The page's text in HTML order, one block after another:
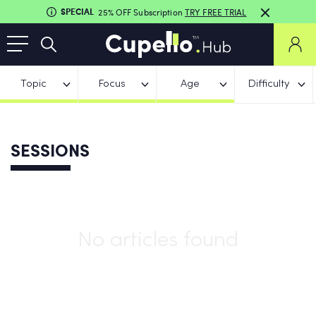
SPECIAL 25% OFF Subscription TRY FREE TRIAL
Topic Focus Age Difficulty
SESSIONS